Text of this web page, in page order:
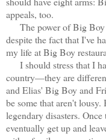
appeals, too.
The power of Big Boy
despite the fact that I've
my life at Big Boy
I should stress that I
country—they are
and Elias' Big Boy and
be some that aren't
legendary disasters.
eventually get up and